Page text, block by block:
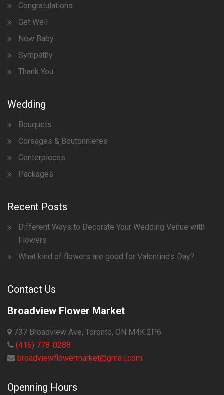
Congratulations
Get Well
New Baby
Sympathy
Thank You
Wedding
Bouquets
Corsages & Boutonnieres
Centerpieces
Packages
Recent Posts
Different Ways to Decorate Your Wedding Venue with
Flowers
What kind of flowers are good for Valentine’s Day?
Contact Us
Broadview Flower Market
737 Broadview Ave, Toronto, ON M4K 2P6
(416) 778-0288
broadviewflowermarket@gmail.com
Openning Hours